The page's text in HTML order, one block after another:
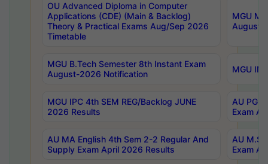
OU Advanced Diploma in Computer
Applications (CDE) (Main & Backlog)
Theory & Practical Exams Aug/Sep 2026
Timetable
MGU
August-
MGU B.Tech Semester 8th Instant Exam
August-2026 Notification
MGU
MGU IPC 4th SEM REG/Backlog JUNE
2026 Results
AU PG
Exam
AU MA English 4th Sem 2-2 Regular And
Supply Exam April 2026 Results
AU
Exam